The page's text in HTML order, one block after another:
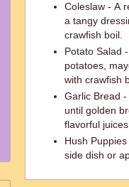
Coleslaw - A
a tangy
crawfish boil.
Potato Salad
potatoes,
with crawfish
Garlic Bread
until golden
flavorful
Hush
side dish or